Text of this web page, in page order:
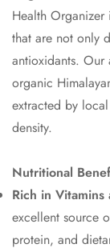
Health
that are not only
antioxidants. Our
organic
extracted by
density.
Nutritional
Rich in
excellent source
protein, and